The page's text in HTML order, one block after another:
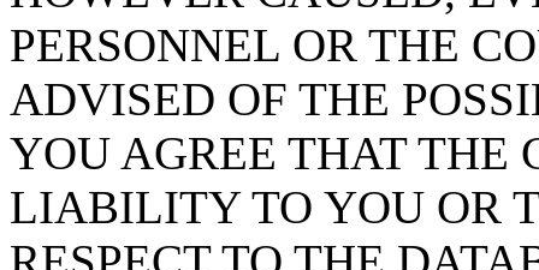
PERSONNEL OR THE
ADVISED OF THE
YOU AGREE THAT THE
LIABILITY TO YOU OR